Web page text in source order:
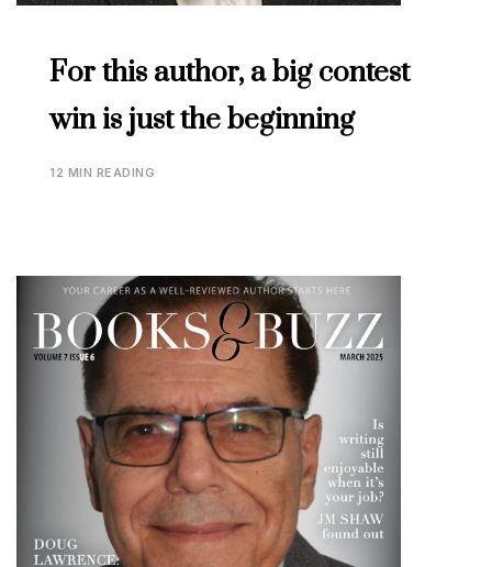
For this author, a big contest
win is just the beginning
12 MIN READING